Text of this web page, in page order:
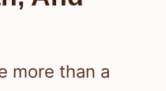
more than a